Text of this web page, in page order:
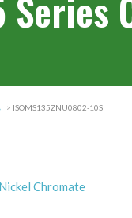
> ISOMS135ZNU0802-10S